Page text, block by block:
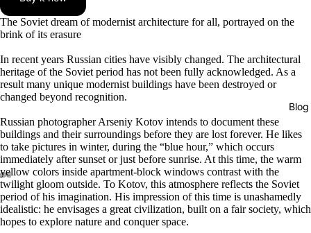
Blog
The Soviet dream of modernist architecture for all, portrayed on the
brink of its erasure
In recent years Russian cities have visibly changed. The architectural
heritage of the Soviet period has not been fully acknowledged. As a
result many unique modernist buildings have been destroyed or
changed beyond recognition.
Russian photographer Arseniy Kotov intends to document these
buildings and their surroundings before they are lost forever. He likes
to take pictures in winter, during the “blue hour,” which occurs
immediately after sunset or just before sunrise. At this time, the warm
yellow colors inside apartment-block windows contrast with the
twilight gloom outside. To Kotov, this atmosphere reflects the Soviet
period of his imagination. His impression of this time is unashamedly
idealistic: he envisages a great civilization, built on a fair society, which
hopes to explore nature and conquer space.